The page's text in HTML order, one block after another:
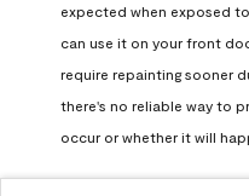
expected when exposed
can use it on your front
require repainting sooner
there's no reliable way to
occur or whether it will